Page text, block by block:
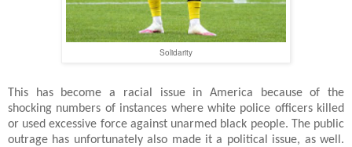
Solidarity
This has become a racial issue in America because of the
shocking numbers of instances where white police officers killed
or used excessive force against unarmed black people. The public
outrage has unfortunately also made it a political issue, as well.